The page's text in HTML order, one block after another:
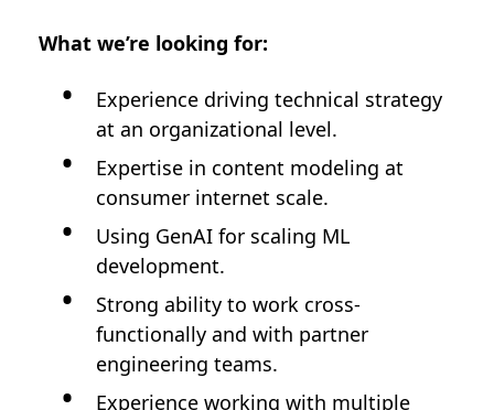
What we’re looking for:
Experience driving technical strategy
at an organizational level.
Expertise in content modeling at
consumer internet scale.
Using GenAI for scaling ML
development.
Strong ability to work cross-
functionally and with partner
engineering teams.
Experience working with multiple